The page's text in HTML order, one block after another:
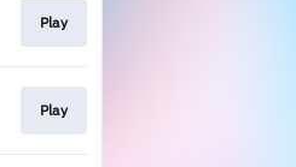
Play
Play